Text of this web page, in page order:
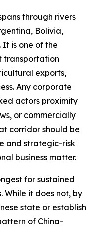
through rivers
Bolivia,
It is one of the
transportation
exports,
Any corporate
actors proximity
or commercially
corridor should be
and strategic-risk
business matter.
for sustained
While it does not, by
state or establish
of China-